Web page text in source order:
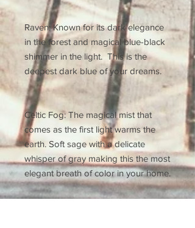
Raven: Known for its dark elegance
in the forest and magical blue-black
shimmer in the light. This is the
deepest dark blue of your dreams.
Celtic Fog: The magical mist that
comes as the first light warms the
earth. Soft sage with a delicate
whisper of gray making this the most
elegant breath of color in your home.